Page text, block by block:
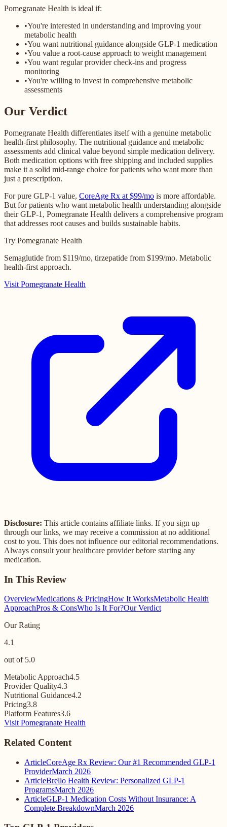
Pomegranate Health is ideal if:
•You're interested in understanding and improving your
metabolic health
•You want nutritional guidance alongside GLP-1 medication
•You value a root-cause approach to weight management
•You want regular provider check-ins and progress
monitoring
•You're willing to invest in comprehensive metabolic
assessments
Our Verdict
Pomegranate Health differentiates itself with a genuine metabolic
health-first philosophy. The nutritional guidance and metabolic
assessments add clinical value beyond simple medication delivery.
Both medication options with free shipping and included supplies
make it a solid mid-range choice for patients who want more than
just a prescription.
For pure GLP-1 value, CoreAge Rx at $99/mo is more affordable.
But for patients who want metabolic health understanding alongside
their GLP-1, Pomegranate Health delivers a comprehensive program
that addresses root causes and builds sustainable habits.
Try Pomegranate Health
Semaglutide from $119/mo, tirzepatide from $199/mo. Metabolic
health-first approach.
Visit Pomegranate Health
Disclosure: This article contains affiliate links. If you sign up
through our links, we may receive a commission at no additional
cost to you. This does not influence our editorial recommendations.
Always consult your healthcare provider before starting any
medication.
In This Review
OverviewMedications & PricingHow It WorksMetabolic Health
ApproachPros & ConsWho Is It For?Our Verdict
Our Rating
4.1
out of 5.0
Metabolic Approach4.5
Provider Quality4.3
Nutritional Guidance4.2
Pricing3.8
Platform Features3.6
Visit Pomegranate Health
Related Content
ArticleCoreAge Rx Review: Our #1 Recommended GLP-1
ProviderMarch 2026
ArticleBrello Health Review: Personalized GLP-1
ProgramsMarch 2026
ArticleGLP-1 Medication Costs Without Insurance: A
Complete BreakdownMarch 2026